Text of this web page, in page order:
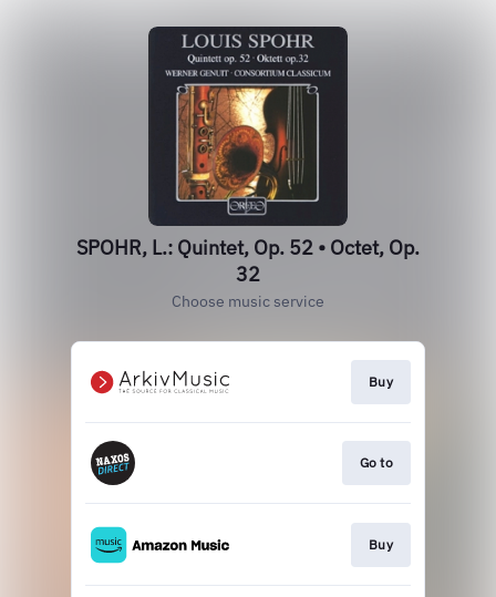
SPOHR, L.: Quintet, Op. 52 • Octet, Op.
32
Choose music service
Buy
Go to
Buy